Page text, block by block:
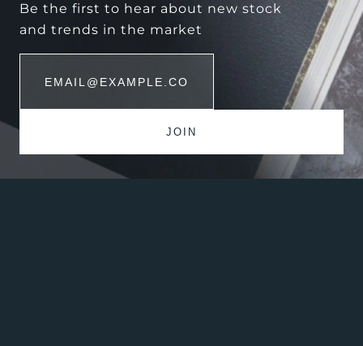
Be the first to hear about new stock
and trends in the market